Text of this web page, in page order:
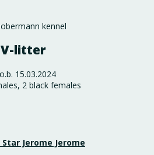
kennel
V-litter
15.03.2024
2 black females
Star Jerome Jerome